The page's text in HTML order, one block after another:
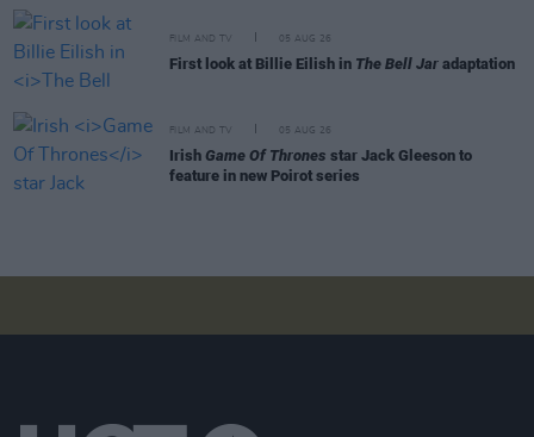
FILM AND TV 05 AUG 26
First look at Billie Eilish in The Bell Jar adaptation
FILM AND TV 05 AUG 26
Irish Game Of Thrones star Jack Gleeson to
feature in new Poirot series